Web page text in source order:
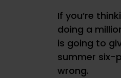
If you’re
doing a
is going to
summer six-
wrong.